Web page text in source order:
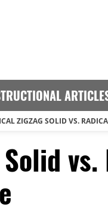
ZIGZAG SOLID VS.